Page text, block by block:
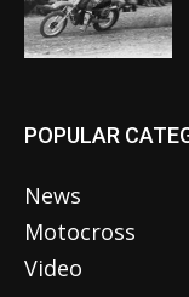
POPULAR
News
Motocross
Video